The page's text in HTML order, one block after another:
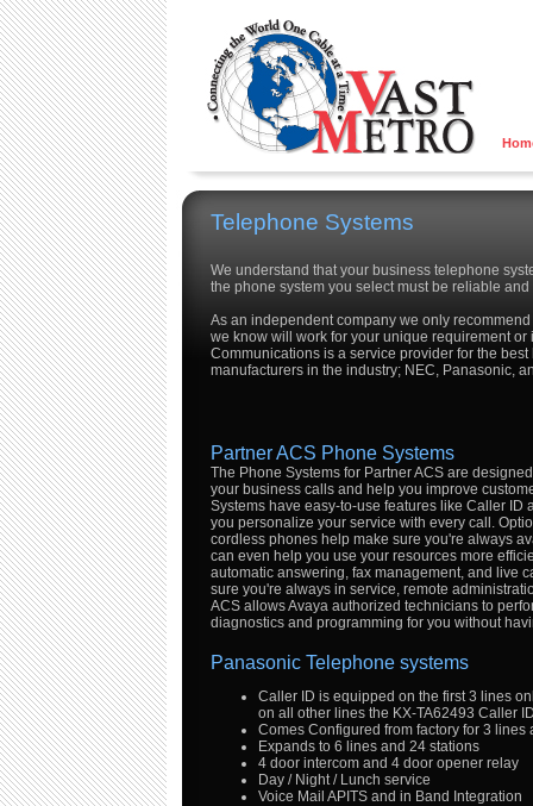
Telephone Systems
We understand that your business telephone
the phone system you select must be reliable and
As an independent company we only
we know will work for your unique requirement
Communications is a service provider for the
manufacturers in the industry; NEC, Panasonic,
Partner ACS Phone Systems
The Phone Systems for Partner ACS are
your business calls and help you improve
Systems have easy-to-use features like Caller ID
you personalize your service with every call.
cordless phones help make sure you're always
can even help you use your resources more
automatic answering, fax management, and live
sure you're always in service, remote
ACS allows Avaya authorized technicians to
diagnostics and programming for you without
Panasonic Telephone systems
Caller ID is equipped on the first 3 lines
on all other lines the KX-TA62493 Caller
Comes Configured from factory for 3 lines
Expands to 6 lines and 24 stations
4 door intercom and 4 door opener relay
Day / Night / Lunch service
Voice Mail APITS and in Band Integration